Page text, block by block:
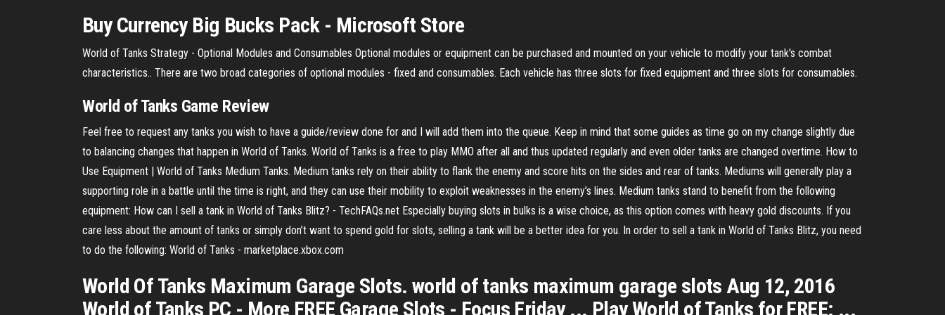
Buy Currency Big Bucks Pack - Microsoft Store
World of Tanks Strategy - Optional Modules and Consumables Optional modules or equipment can be purchased and mounted on your vehicle to modify your tank's combat
characteristics.. There are two broad categories of optional modules - fixed and consumables. Each vehicle has three slots for fixed equipment and three slots for consumables.
World of Tanks Game Review
Feel free to request any tanks you wish to have a guide/review done for and I will add them into the queue. Keep in mind that some guides as time go on my change slightly due
to balancing changes that happen in World of Tanks. World of Tanks is a free to play MMO after all and thus updated regularly and even older tanks are changed overtime. How to
Use Equipment | World of Tanks Medium Tanks. Medium tanks rely on their ability to flank the enemy and score hits on the sides and rear of tanks. Mediums will generally play a
supporting role in a battle until the time is right, and they can use their mobility to exploit weaknesses in the enemy’s lines. Medium tanks stand to benefit from the following
equipment: How can I sell a tank in World of Tanks Blitz? - TechFAQs.net Especially buying slots in bulks is a wise choice, as this option comes with heavy gold discounts. If you
care less about the amount of tanks or simply don’t want to spend gold for slots, selling a tank will be a better idea for you. In order to sell a tank in World of Tanks Blitz, you need
to do the following: World of Tanks - marketplace.xbox.com
World Of Tanks Maximum Garage Slots. world of tanks maximum garage slots Aug 12, 2016
World of Tanks PC - More FREE Garage Slots - Focus Friday ... Play World of Tanks for FREE: ...